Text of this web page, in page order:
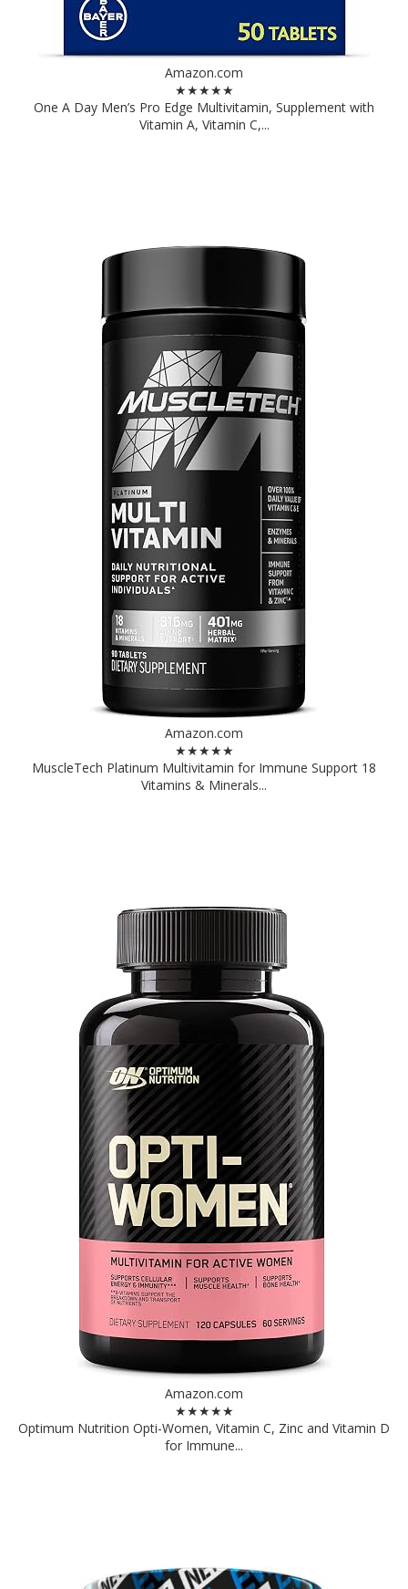
Amazon.com
★★★★★
One A Day Men’s Pro Edge Multivitamin, Supplement with
Vitamin A, Vitamin C,...
Amazon.com
★★★★★
MuscleTech Platinum Multivitamin for Immune Support 18
Vitamins & Minerals...
Amazon.com
★★★★★
Optimum Nutrition Opti-Women, Vitamin C, Zinc and Vitamin D
for Immune...